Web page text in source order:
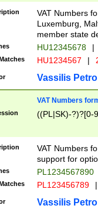
VAT Numbers
Luxemburg,
member state
HU12345678 |
HU1234567 |
Vassilis
VAT Numbers
((PL|SK)-?)?[0-
VAT Numbers
support for
PL1234567890
PL123456789 |
Vassilis